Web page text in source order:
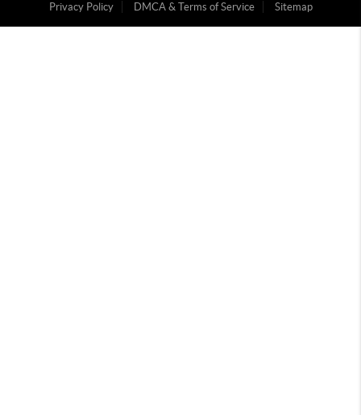
Privacy Policy
DMCA & Terms of Service Sitemap